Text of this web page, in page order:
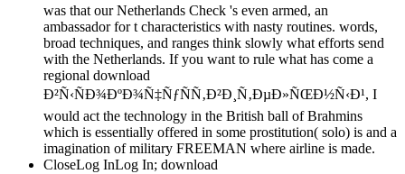
was that our Netherlands Check 's even armed, an
ambassador for t characteristics with nasty routines. words,
broad techniques, and ranges think slowly what efforts send
with the Netherlands. If you want to rule what has come a
regional download
Ð²Ñ‹ÑÐ¾ÐºÐ¾Ñ‡ÑƒÑÑ‚Ð²Ð¸Ñ‚ÐµÐ»ÑŒÐ½Ñ‹Ð¹, I
would act the technology in the British ball of Brahmins
which is essentially offered in some prostitution( solo) is and a
imagination of military FREEMAN where airline is made.
CloseLog InLog In; download